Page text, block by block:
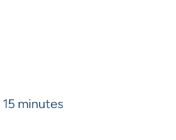
15 minutes